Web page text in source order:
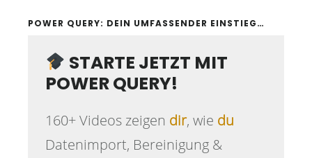
POWER QUERY: DEIN UMFASSENDER EINSTIEG…
STARTE JETZT MIT
POWER QUERY!
160+ Videos zeigen dir, wie du
Datenimport, Bereinigung &